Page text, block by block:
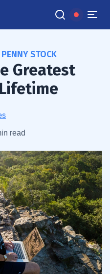
STOCK
Greatest
read